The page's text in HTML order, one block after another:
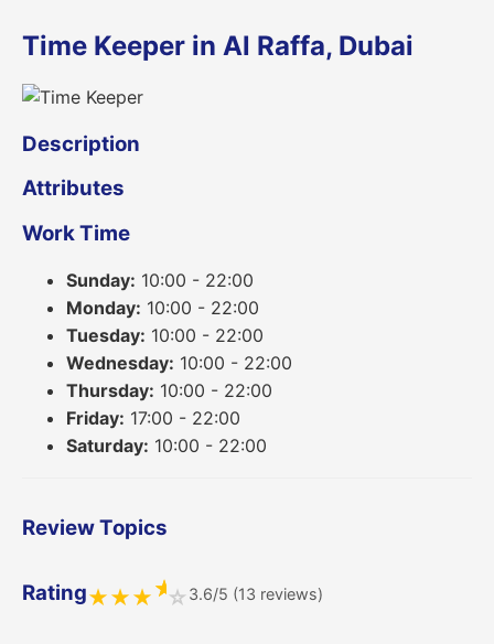
Time Keeper in Al Raffa, Dubai
Description
Attributes
Work Time
Sunday: 10:00 - 22:00
Monday: 10:00 - 22:00
Tuesday: 10:00 - 22:00
Wednesday: 10:00 - 22:00
Thursday: 10:00 - 22:00
Friday: 17:00 - 22:00
Saturday: 10:00 - 22:00
Review Topics
Rating★★★★☆ 3.6/5 (13 reviews)